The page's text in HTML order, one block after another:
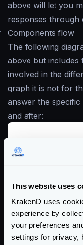
This website uses
KrakenD uses
experience by
your preferences
settings for privacy,
above will let you
responses through
Components flow
The following
above but includes
involved in the
graph it is not for
answer the
and after: